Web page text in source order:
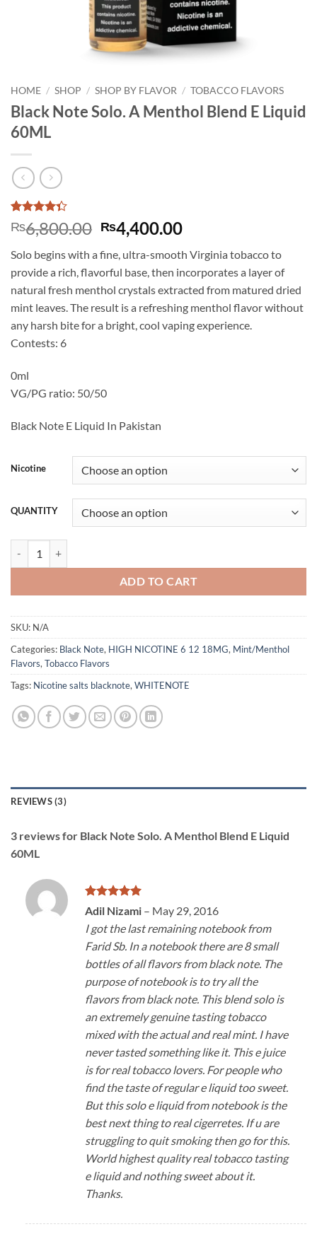
HOME / SHOP / SHOP BY FLAVOR / TOBACCO FLAVORS
Black Note Solo. A Menthol Blend E Liquid
60ML
Rated
4.33out
based on
3
customer
ratings
₨6,800.00 Original
price
was:
₨6,800.00.
₨4,400.00Current
is:
₨4,400.00.
Solo begins with a fine, ultra-smooth Virginia tobacco to
provide a rich, flavorful base, then incorporates a layer of
natural fresh menthol crystals extracted from matured dried
mint leaves. The result is a refreshing menthol flavor without
any harsh bite for a bright, cool vaping experience.
Contests: 6
0ml
VG/PG ratio: 50/50
Black Note E Liquid In Pakistan
Nicotine
QUANTITY
ADD TO CART
SKU: N/A
Categories: Black Note, HIGH NICOTINE 6 12 18MG, Mint/Menthol
Flavors, Tobacco Flavors
Tags: Nicotine salts blacknote, WHITENOTE
REVIEWS (3)
3 reviews for Black Note Solo. A Menthol Blend E Liquid
60ML
Rated5
out of 5
Adil Nizami – May 29, 2016
I got the last remaining notebook from
Farid Sb. In a notebook there are 8 small
bottles of all flavors from black note. The
purpose of notebook is to try all the
flavors from black note. This blend solo is
an extremely genuine tasting tobacco
mixed with the actual and real mint. I have
never tasted something like it. This e juice
is for real tobacco lovers. For people who
find the taste of regular e liquid too sweet.
But this solo e liquid from notebook is the
best next thing to real cigerretes. If u are
struggling to quit smoking then go for this.
World highest quality real tobacco tasting
e liquid and nothing sweet about it.
Thanks.